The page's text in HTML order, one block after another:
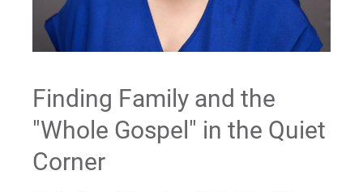
Finding Family and the
"Whole Gospel" in the Quiet
Corner